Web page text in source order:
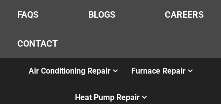
FAQS BLOGS CAREERS
CONTACT
Air Conditioning Repair Furnace Repair
Heat Pump Repair